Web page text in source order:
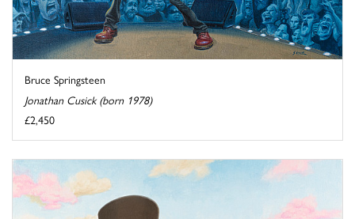
Bruce Springsteen
Jonathan Cusick (born 1978)
£2,450